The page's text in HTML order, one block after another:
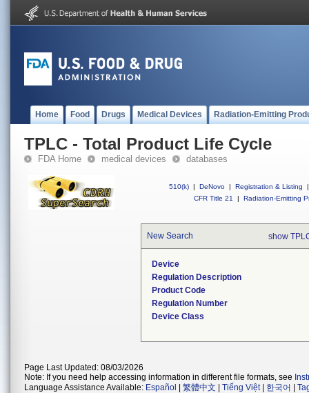
Home Food Drugs Medical Devices Radiation-Emitting
TPLC - Total Product Life Cycle
FDA Home medical devices databases
510(k) | DeNovo | Registration & Listing
|
CFR Title 21
| Radiation-Emitting
New Search show
Device
Regulation Description
Product Code
Regulation Number
Device Class
Page Last Updated: 08/03/2026
Note: If you need help accessing information in different file formats, see
Language Assistance Available: Español 繁體中文 Tiếng Việt| 한국어